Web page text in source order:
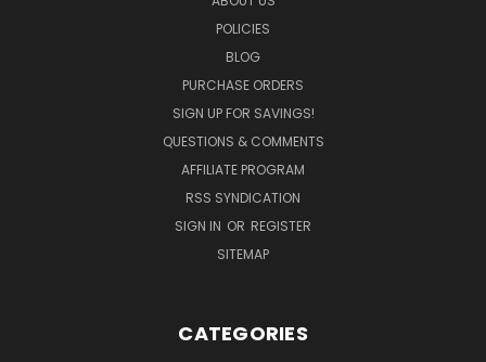
POLICIES
BLOG
PURCHASE ORDERS
SIGN UP FOR SAVINGS!
QUESTIONS & COMMENTS
AFFILIATE PROGRAM
RSS SYNDICATION
SIGN IN OR REGISTER
SITEMAP
CATEGORIES